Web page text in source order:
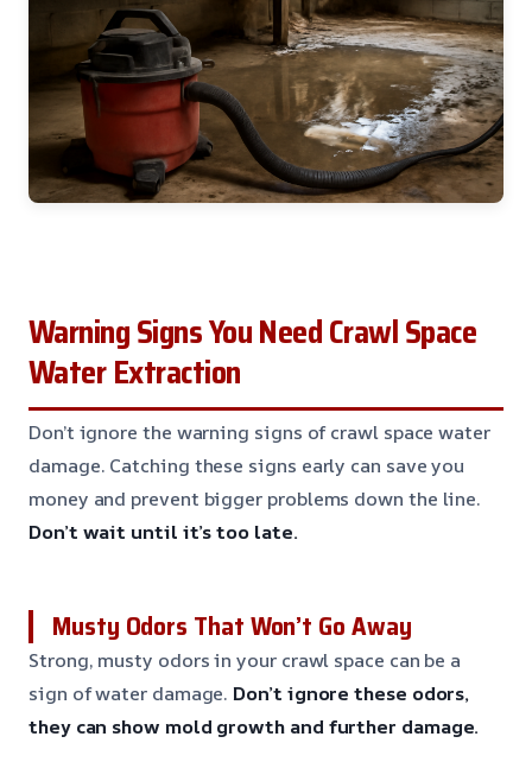
Warning Signs You Need Crawl Space
Water Extraction
Don’t ignore the warning signs of crawl space water
damage. Catching these signs early can save you
money and prevent bigger problems down the line.
Don’t wait until it’s too late.
Musty Odors That Won’t Go Away
Strong, musty odors in your crawl space can be a
sign of water damage. Don’t ignore these odors,
they can show mold growth and further damage.